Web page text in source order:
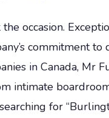
occasion.
commitment to
in Canada, Mr
intimate
for